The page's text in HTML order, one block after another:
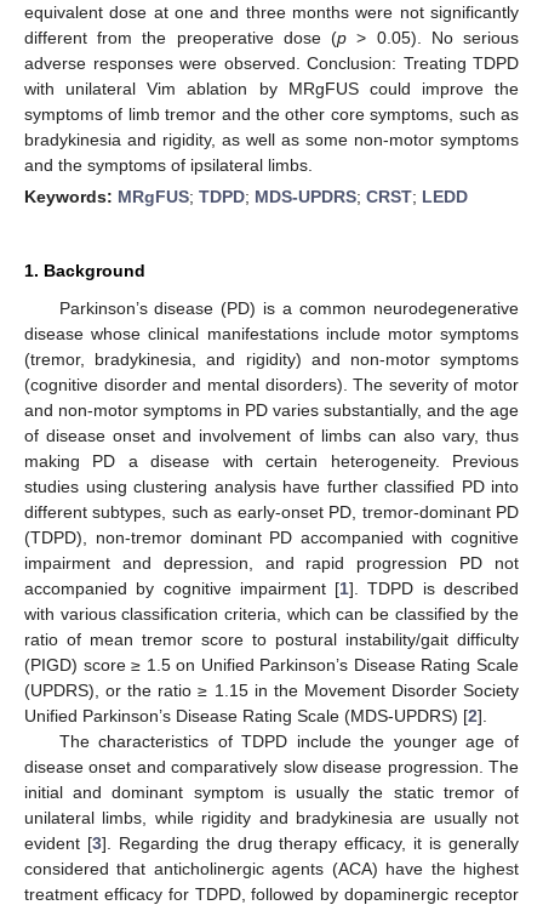
equivalent dose at one and three months were not significantly
different from the preoperative dose (p > 0.05). No serious
adverse responses were observed. Conclusion: Treating TDPD
with unilateral Vim ablation by MRgFUS could improve the
symptoms of limb tremor and the other core symptoms, such as
bradykinesia and rigidity, as well as some non-motor symptoms
and the symptoms of ipsilateral limbs.
Keywords: MRgFUS; TDPD; MDS-UPDRS; CRST; LEDD
1. Background
Parkinson’s disease (PD) is a common neurodegenerative
disease whose clinical manifestations include motor symptoms
(tremor, bradykinesia, and rigidity) and non-motor symptoms
(cognitive disorder and mental disorders). The severity of motor
and non-motor symptoms in PD varies substantially, and the age
of disease onset and involvement of limbs can also vary, thus
making PD a disease with certain heterogeneity. Previous
studies using clustering analysis have further classified PD into
different subtypes, such as early-onset PD, tremor-dominant PD
(TDPD), non-tremor dominant PD accompanied with cognitive
impairment and depression, and rapid progression PD not
accompanied by cognitive impairment [1]. TDPD is described
with various classification criteria, which can be classified by the
ratio of mean tremor score to postural instability/gait difficulty
(PIGD) score ≥ 1.5 on Unified Parkinson’s Disease Rating Scale
(UPDRS), or the ratio ≥ 1.15 in the Movement Disorder Society
Unified Parkinson’s Disease Rating Scale (MDS-UPDRS) [2].
The characteristics of TDPD include the younger age of
disease onset and comparatively slow disease progression. The
initial and dominant symptom is usually the static tremor of
unilateral limbs, while rigidity and bradykinesia are usually not
evident [3]. Regarding the drug therapy efficacy, it is generally
considered that anticholinergic agents (ACA) have the highest
treatment efficacy for TDPD, followed by dopaminergic receptor